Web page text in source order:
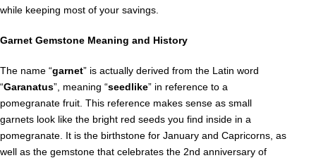
while keeping most of your savings.
Garnet Gemstone Meaning and History
The name “garnet” is actually derived from the Latin word
“Garanatus”, meaning “seedlike” in reference to a
pomegranate fruit. This reference makes sense as small
garnets look like the bright red seeds you find inside in a
pomegranate. It is the birthstone for January and Capricorns, as
well as the gemstone that celebrates the 2nd anniversary of